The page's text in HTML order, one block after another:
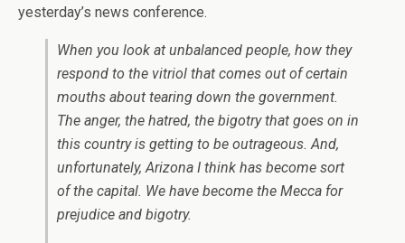
yesterday’s news conference.
When you look at unbalanced people, how they
respond to the vitriol that comes out of certain
mouths about tearing down the government.
The anger, the hatred, the bigotry that goes on in
this country is getting to be outrageous. And,
unfortunately, Arizona I think has become sort
of the capital. We have become the Mecca for
prejudice and bigotry.